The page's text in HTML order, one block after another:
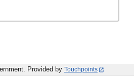
Provided by Touchpoints